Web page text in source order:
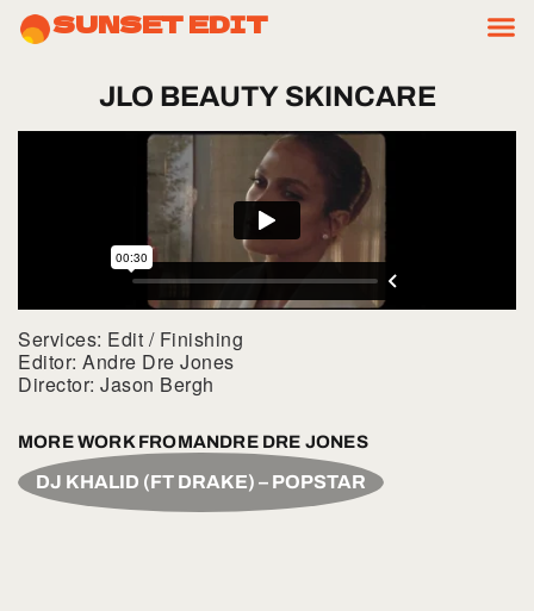
SUNSET EDIT
JLO BEAUTY SKINCARE
Services: Edit / Finishing
Editor: Andre Dre Jones
Director: Jason Bergh
MORE WORK FROMANDRE DRE JONES
DJ KHALID (FT DRAKE) – POPSTAR